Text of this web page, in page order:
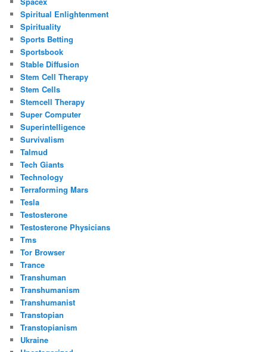
Spiritual Enlightenment
Spirituality
Sports Betting
Sportsbook
Stable Diffusion
Stem Cell Therapy
Stem Cells
Stemcell Therapy
Super Computer
Superintelligence
Survivalism
Talmud
Tech Giants
Technology
Terraforming Mars
Tesla
Testosterone
Testosterone Physicians
Tms
Tor Browser
Trance
Transhuman
Transhumanism
Transhumanist
Transtopian
Transtopianism
Ukraine